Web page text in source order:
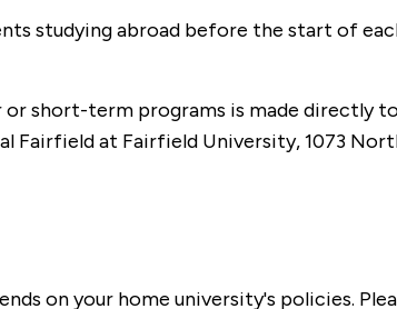
studying abroad before the start of
short-term programs is made directly
Fairfield at Fairfield University, 1073
on your home university's policies.